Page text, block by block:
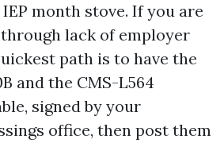
month stove. If you are
through lack of employer
path is to have the
and the CMS-L564
signed by your
office, then post them